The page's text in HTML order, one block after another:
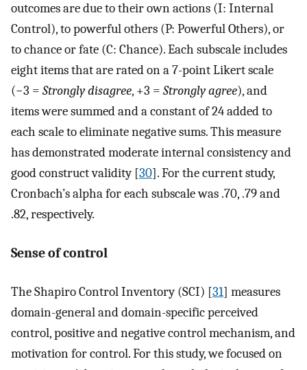
outcomes are due to their own actions (I: Internal
Control), to powerful others (P: Powerful Others), or
to chance or fate (C: Chance). Each subscale includes
eight items that are rated on a 7-point Likert scale
(−3 = Strongly disagree, +3 = Strongly agree), and
items were summed and a constant of 24 added to
each scale to eliminate negative sums. This measure
has demonstrated moderate internal consistency and
good construct validity [30]. For the current study,
Cronbach’s alpha for each subscale was .70, .79 and
.82, respectively.
Sense of control
The Shapiro Control Inventory (SCI) [31] measures
domain-general and domain-specific perceived
control, positive and negative control mechanism, and
motivation for control. For this study, we focused on